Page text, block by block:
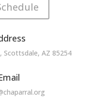
Scottsdale, AZ 85254